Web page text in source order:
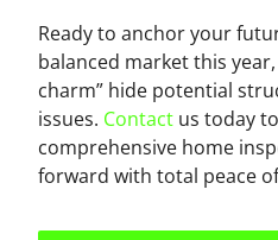
Ready to anchor your
balanced market this
charm” hide potential
issues. Contact us today
comprehensive home
forward with total peace